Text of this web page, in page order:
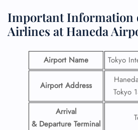
Important Information
Airlines at Haneda
Airport Name Tokyo
Airport Address
Tokyo
Arrival
& Departure Terminal